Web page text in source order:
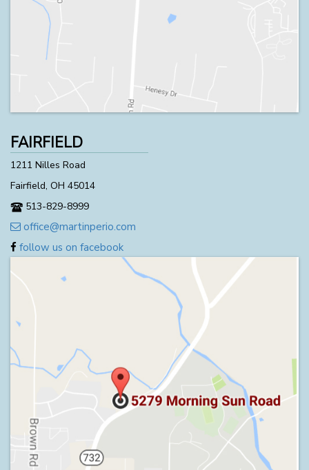
FAIRFIELD
1211 Nilles Road
Fairfield, OH 45014
513-829-8999
office@martinperio.com
follow us on facebook